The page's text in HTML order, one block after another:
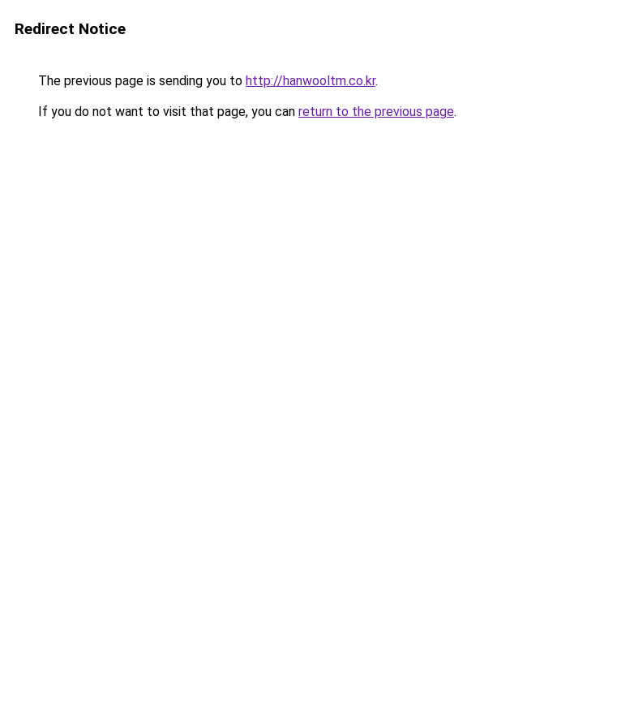
Redirect Notice
The previous page is sending you to http://hanwooltm.co.kr.
If you do not want to visit that page, you can return to the previous page.